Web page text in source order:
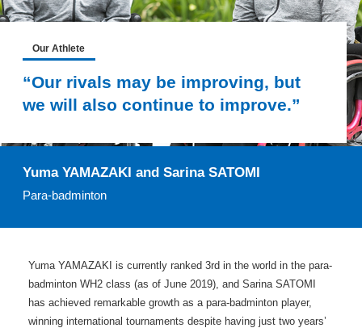
Our Athlete
“Our rivals may be improving, but
we will also continue to improve.”
Yuma YAMAZAKI and Sarina SATOMI
Para-badminton
Yuma YAMAZAKI is currently ranked 3rd in the world in the para-
badminton WH2 class (as of June 2019), and Sarina SATOMI
has achieved remarkable growth as a para-badminton player,
winning international tournaments despite having just two years’